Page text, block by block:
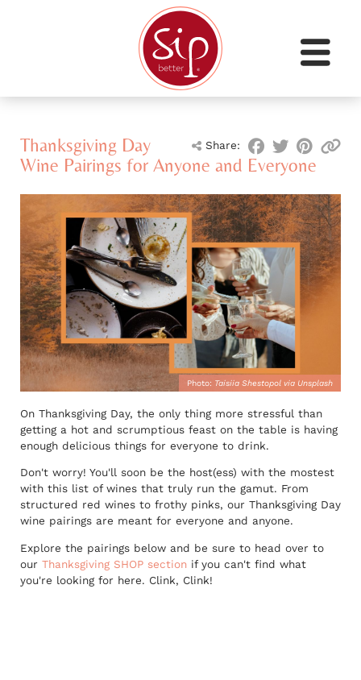
Share:
Thanksgiving Day
Wine Pairings for Anyone and Everyone
Photo: Taisiia Shestopol via Unsplash
On Thanksgiving Day, the only thing more stressful than
getting a hot and scrumptious feast on the table is having
enough delicious things for everyone to drink.
Don't worry! You'll soon be the host(ess) with the mostest
with this list of wines that truly run the gamut. From
structured red wines to frothy pinks, our Thanksgiving Day
wine pairings are meant for everyone and anyone.
Explore the pairings below and be sure to head over to
our Thanksgiving SHOP section if you can't find what
you're looking for here. Clink, Clink!